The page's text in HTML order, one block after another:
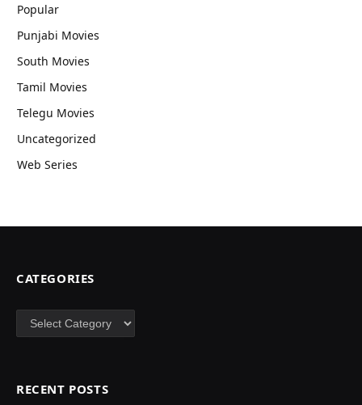
Popular
Punjabi Movies
South Movies
Tamil Movies
Telegu Movies
Uncategorized
Web Series
CATEGORIES
Categories
RECENT POSTS